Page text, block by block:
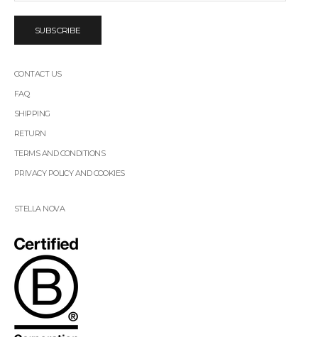
SUBSCRIBE
CONTACT US
FAQ
SHIPPING
RETURN
TERMS AND CONDITIONS
PRIVACY POLICY AND COOKIES
STELLA NOVA